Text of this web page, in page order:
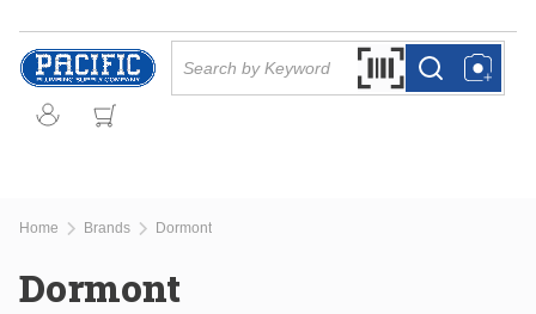
Skip to main content
Search by Barcode
more infomore info
Home Brands Dormont
Dormont